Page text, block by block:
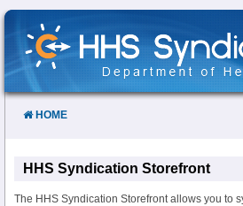
Skip
Content
HOME
HHS Syndication Storefront
The HHS Syndication Storefront allows you to